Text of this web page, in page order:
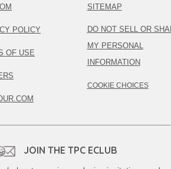
POLICY
OF USE
SITEMAP
DO NOT SELL OR
MY PERSONAL
INFORMATION
COOKIE CHOICES
JOIN THE TPC ECLUB